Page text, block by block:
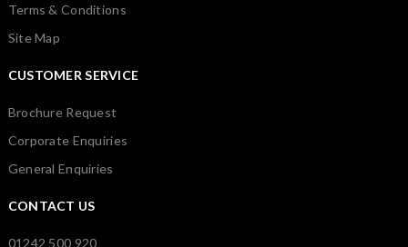
Terms & Conditions
Site Map
CUSTOMER SERVICE
Brochure Request
Corporate Enquiries
General Enquiries
CONTACT US
01242 500 920